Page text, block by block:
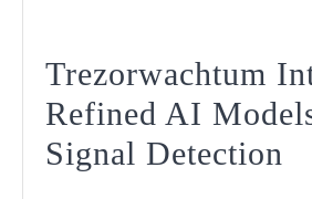
Trezorwachtum
Refined AI
Signal Detection